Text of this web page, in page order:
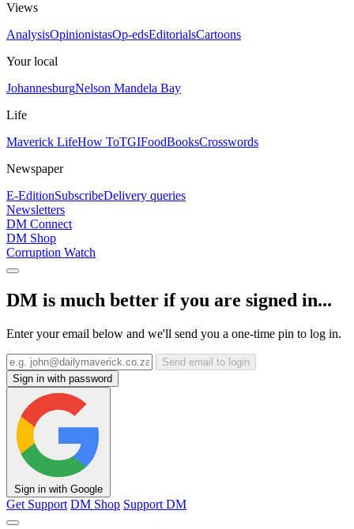
Views
AnalysisOpinionistasOp-edsEditorialsCartoons
Your local
JohannesburgNelson Mandela Bay
Life
Maverick LifeHow ToTGIFoodBooksCrosswords
Newspaper
E-EditionSubscribeDelivery queries
Newsletters
DM Connect
DM Shop
Corruption Watch
DM is much better if you are signed in...
Enter your email below and we'll send you a one-time pin to log in.
Send email to login
Sign in with password
Sign in with Google
Get Support DM Shop Support DM